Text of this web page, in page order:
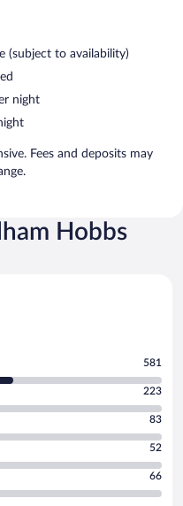
(subject to availability)
night
Fees and deposits may
Hobbs
581
223
83
52
66